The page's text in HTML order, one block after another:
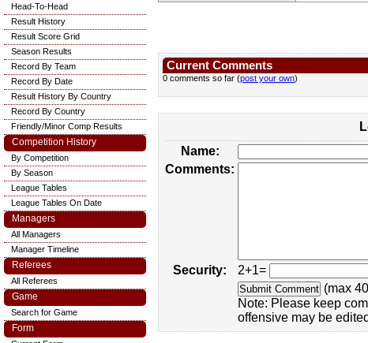
Current Comments
0 comments so far (post your own)
Name:
Comments:
Security:
2+1=
(max
Note: Please keep
offensive may be
Head-To-Head
Result History
Result Score Grid
Season Results
Record By Team
Record By Date
Result History By Country
Record By Country
Friendly/Minor Comp Results
Competition History
By Competition
By Season
League Tables
League Tables On Date
Managers
All Managers
Manager Timeline
Referees
All Referees
Game
Search for Game
Form